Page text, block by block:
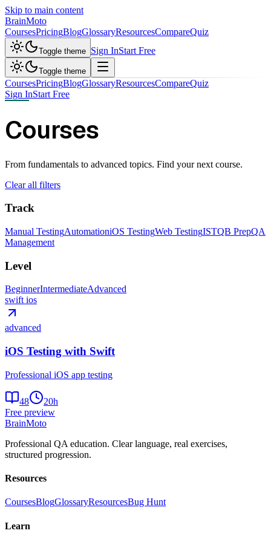
Skip to main content
BrainMoto
CoursesPricingBlogGlossaryResourcesCompareQuiz
Toggle theme Sign InStart Free
Toggle theme
CoursesPricingBlogGlossaryResourcesCompareQuiz
Sign InStart Free
Courses
From fundamentals to advanced topics. Find your next course.
Clear all filters
Track
Manual TestingAutomationiOS TestingWeb TestingISTQB PrepQA
Management
Level
BeginnerIntermediateAdvanced
swift ios
advanced
iOS Testing with Swift
Professional iOS app testing
48 20h
Free preview
BrainMoto
Professional QA education. Clear language, real exercises,
structured progression.
Resources
CoursesBlogGlossaryResourcesBug Hunt
Learn